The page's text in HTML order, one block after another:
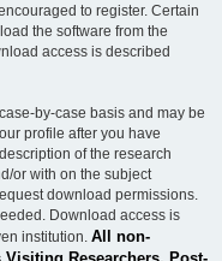
to register. Certain
the software from the
access is described
by-case basis and may be
profile after you have
of the research
or with on the subject
download permissions.
Download access is
institution. All non-